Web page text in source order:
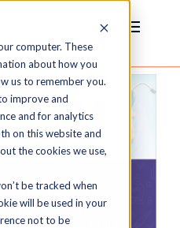
computer. These
about how you
us to remember you.
improve and
and for analytics
on this website and
the cookies we use,
be tracked when
will be used in your
not to be